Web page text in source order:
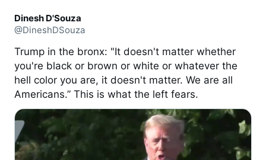
Dinesh D'Souza
@DineshDSouza
Trump in the bronx: "It doesn't matter whether
you're black or brown or white or whatever the
hell color you are, it doesn't matter. We are all
Americans.” This is what the left fears.
0:31